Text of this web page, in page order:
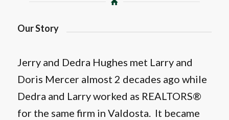
Our Story
Jerry and Dedra Hughes met Larry and
Doris Mercer almost 2 decades ago while
Dedra and Larry worked as REALTORS®
for the same firm in Valdosta. It became